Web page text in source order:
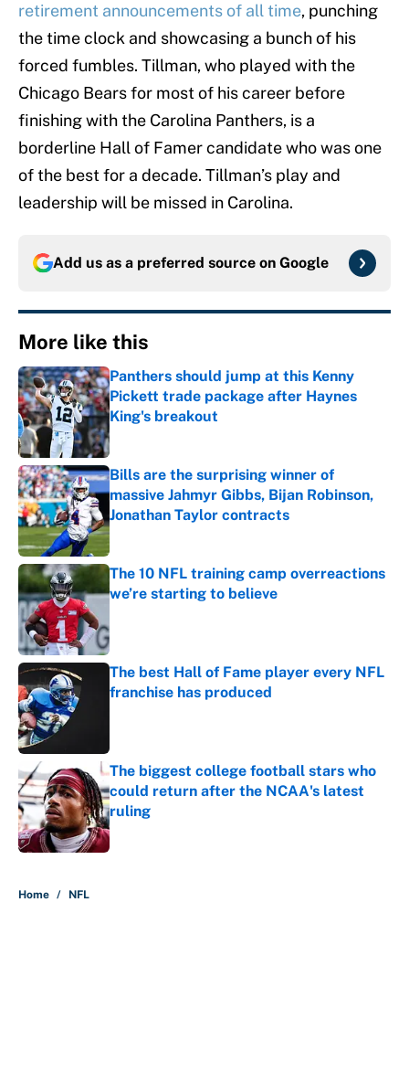
retirement announcements of all time, punching
the time clock and showcasing a bunch of his
forced fumbles. Tillman, who played with the
Chicago Bears for most of his career before
finishing with the Carolina Panthers, is a
borderline Hall of Famer candidate who was one
of the best for a decade. Tillman’s play and
leadership will be missed in Carolina.
Add us as a preferred source on Google
More like this
Panthers should jump at this Kenny
Pickett trade package after Haynes
King's breakout
Published by on Invalid Date
Bills are the surprising winner of
massive Jahmyr Gibbs, Bijan Robinson,
Jonathan Taylor contracts
Published by on Invalid Date
The 10 NFL training camp overreactions
we’re starting to believe
The best Hall of Fame player every NFL
franchise has produced
The biggest college football stars who
could return after the NCAA's latest
ruling
Published by on Invalid Date
Home / NFL